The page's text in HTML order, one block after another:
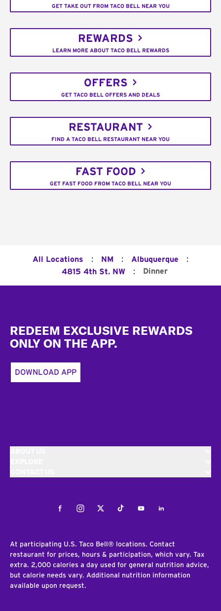
GET TAKE OUT FROM TACO BELL NEAR YOU
REWARDS
LEARN MORE ABOUT TACO BELL REWARDS
OFFERS
GET TACO BELL OFFERS AND DEALS
RESTAURANT
FIND A TACO BELL RESTAURANT NEAR YOU
FAST FOOD
GET FAST FOOD FROM TACO BELL NEAR YOU
All Locations : NM : Albuquerque :
4815 4th St. NW : Dinner
REDEEM EXCLUSIVE REWARDS
ONLY ON THE APP.
DOWNLOAD APP
FacebookInstagramTwitterTiktokYoutubeLinkedIn
At participating U.S. Taco Bell® locations. Contact
restaurant for prices, hours & participation, which vary. Tax
extra. 2,000 calories a day used for general nutrition advice,
but calorie needs vary. Additional nutrition information
available upon request.